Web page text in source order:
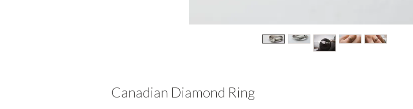
Canadian Diamond Ring